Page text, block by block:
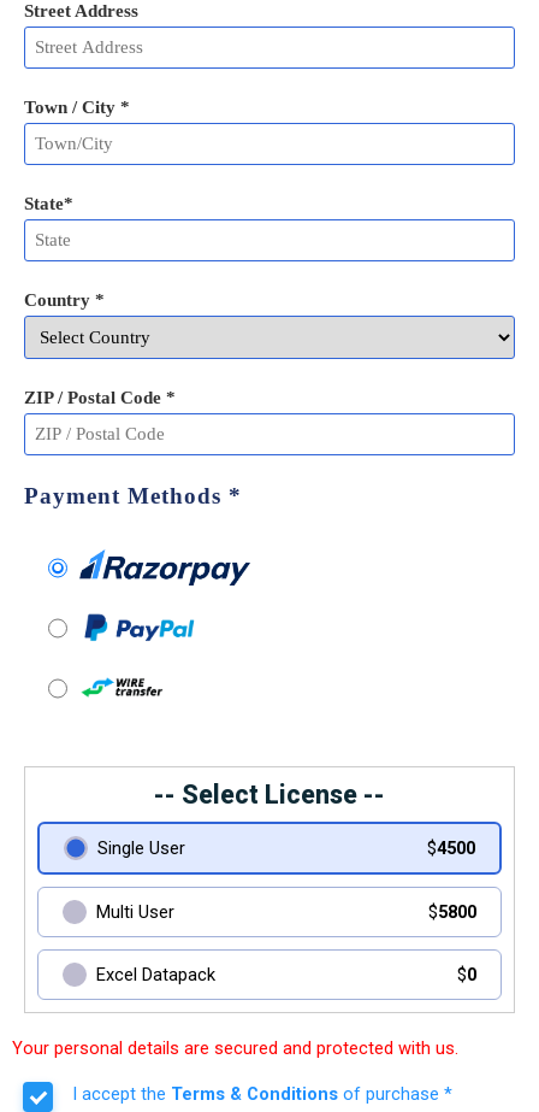
Street Address
Town / City *
State*
Country *
ZIP / Postal Code *
Payment Methods *
-- Select License --
Single User $4500
Multi User $5800
Excel Datapack $0
Your personal details are secured and protected with us.
I accept the Terms & Conditions of purchase *